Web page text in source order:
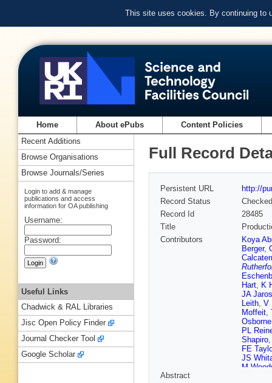
This site uses cookies. By continuing to
Home About ePubs Content Policies
Full Record
Persistent URL
http://
Record Status
Checked
Record Id
28485
Title
Contributors
Koya
Berger,
Hart, K
JA Jaros
Leith, V
Moffeit,
Osborne
PL
Shapiro
FE
JS
M
Abstract
Recent Additions
Browse Organisations
Browse Journals/Series
Login to add & manage
publications and access
information for OA publishing
Username:
Password:
Useful Links
Chadwick & RAL Libraries
Jisc Open Policy Finder
Journal Checker Tool
Google Scholar